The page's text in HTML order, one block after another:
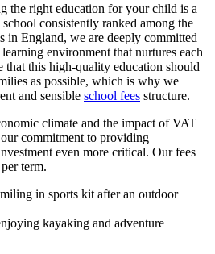
the right education for your child is a
consistently ranked among the
in England, we are deeply committed
environment that nurtures each
that this high-quality education should
as possible, which is why we
and sensible school fees structure.
climate and the impact of VAT
commitment to providing
even more critical. Our fees
term.